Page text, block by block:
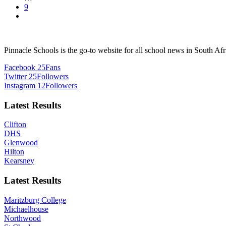
9
Pinnacle Schools is the go-to website for all school news in South
Facebook 25Fans
Twitter 25Followers
Instagram 12Followers
Latest Results
Clifton
DHS
Glenwood
Hilton
Kearsney
Latest Results
Maritzburg College
Michaelhouse
Northwood